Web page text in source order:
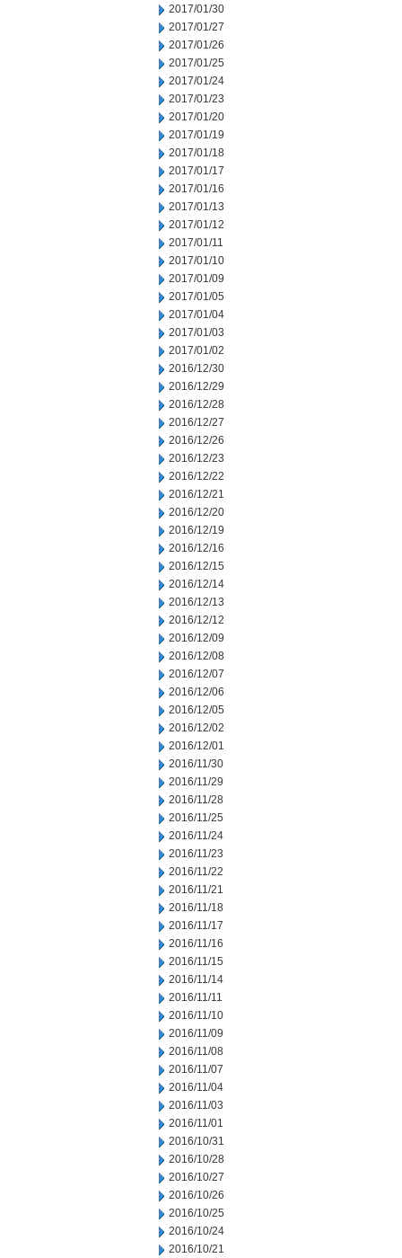
2017/01/30
2017/01/27
2017/01/26
2017/01/25
2017/01/24
2017/01/23
2017/01/20
2017/01/19
2017/01/18
2017/01/17
2017/01/16
2017/01/13
2017/01/12
2017/01/11
2017/01/10
2017/01/09
2017/01/05
2017/01/04
2017/01/03
2017/01/02
2016/12/30
2016/12/29
2016/12/28
2016/12/27
2016/12/26
2016/12/23
2016/12/22
2016/12/21
2016/12/20
2016/12/19
2016/12/16
2016/12/15
2016/12/14
2016/12/13
2016/12/12
2016/12/09
2016/12/08
2016/12/07
2016/12/06
2016/12/05
2016/12/02
2016/12/01
2016/11/30
2016/11/29
2016/11/28
2016/11/25
2016/11/24
2016/11/23
2016/11/22
2016/11/21
2016/11/18
2016/11/17
2016/11/16
2016/11/15
2016/11/14
2016/11/11
2016/11/10
2016/11/09
2016/11/08
2016/11/07
2016/11/04
2016/11/03
2016/11/01
2016/10/31
2016/10/28
2016/10/27
2016/10/26
2016/10/25
2016/10/24
2016/10/21